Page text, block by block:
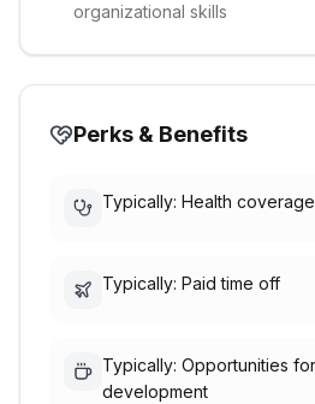
organizational skills
Perks & Benefits
Typically: Health coverage
Typically: Paid time off
Typically: Opportunities
development